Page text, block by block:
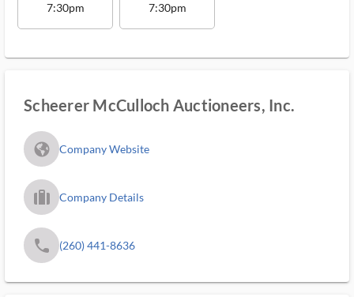
7:30pm 7:30pm
Scheerer McCulloch Auctioneers, Inc.
fa_globe_americas_solid Company Website
trip_filled_ms Company Details
phone (260) 441-8636